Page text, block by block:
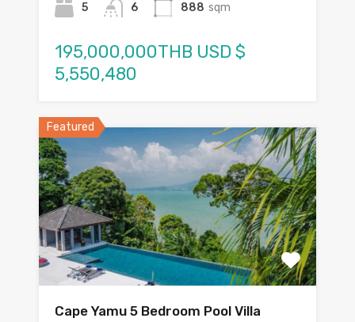
5 6 888 sqm
195,000,000THB USD $
5,550,480
Featured
Cape Yamu 5 Bedroom Pool Villa